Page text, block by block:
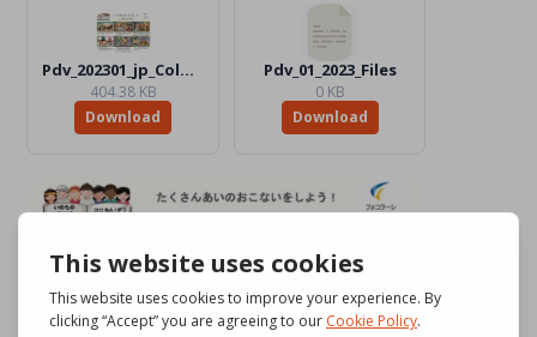
Pdv_202301_jp_Color.jpg
404.38 KB
Download
Pdv_01_2023_Files
0 KB
Download